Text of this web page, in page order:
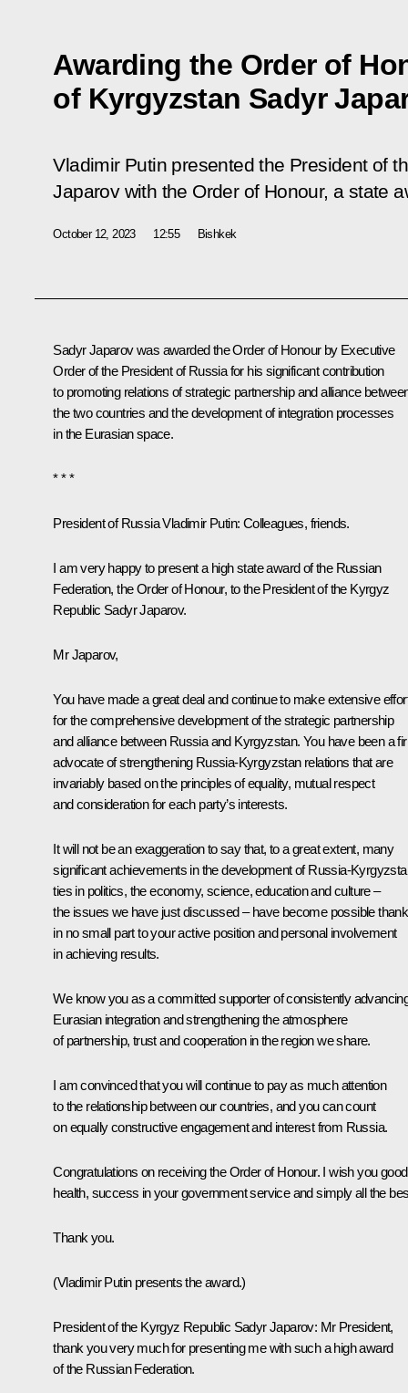
Awarding the Order of
of Kyrgyzstan Sadyr
Vladimir Putin presented the President of
Japarov with the Order of Honour, a state
October 12, 2023 12:55 Bishkek
Sadyr Japarovwas awarded the Order of Honour by Executive
Order of the President of Russia for his significant contribution
to promoting relations of strategic partnership and alliance
the two countries and the development of integration processes
in the Eurasian space.
* * *
President of Russia Vladimir Putin: Colleagues, friends.
I am very happy to present a high state award of the Russian
Federation, the Order of Honour, to the President of the Kyrgyz
Republic Sadyr Japarov.
Mr Japarov,
You have made a great deal and continue to make extensive
for the comprehensive development of the strategic partnership
and alliance between Russia and Kyrgyzstan. You have been a
advocate of strengthening Russia-Kyrgyzstan relations that are
invariably based on the principles of equality, mutual respect
and consideration for each party’s interests.
It will not be an exaggeration to say that, to a great extent, many
significant achievements in the development of Russia-
ties in politics, the economy, science, education and culture –
the issues we have just discussed – have become possible
in no small part to your active position and personal involvement
in achieving results.
We know you as a committed supporter of consistently
Eurasian integration and strengthening the atmosphere
of partnership, trust and cooperation in the region we share.
I am convinced that you will continue to pay as much attention
to the relationship between our countries, and you can count
on equally constructive engagement and interest from Russia.
Congratulations on receiving the Order of Honour. I wish you good
health, success in your government service and simply all the
Thank you.
(Vladimir Putin presents the award.)
President of the Kyrgyz Republic Sadyr Japarov: Mr President,
thank you very much for presenting me with such a high award
of the Russian Federation.